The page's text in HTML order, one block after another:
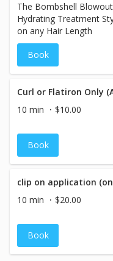
The Bombshell Blowout includes
Hydrating Treatment Styling Tool of your Choice Blowout
on any Hair Length
Book
Curl or Flatiron Only
10 min
$10.00
Book
clip on application
10 min
$20.00
Book